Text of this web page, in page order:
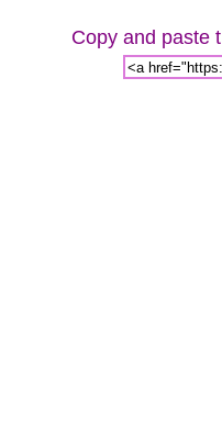
Copy and paste